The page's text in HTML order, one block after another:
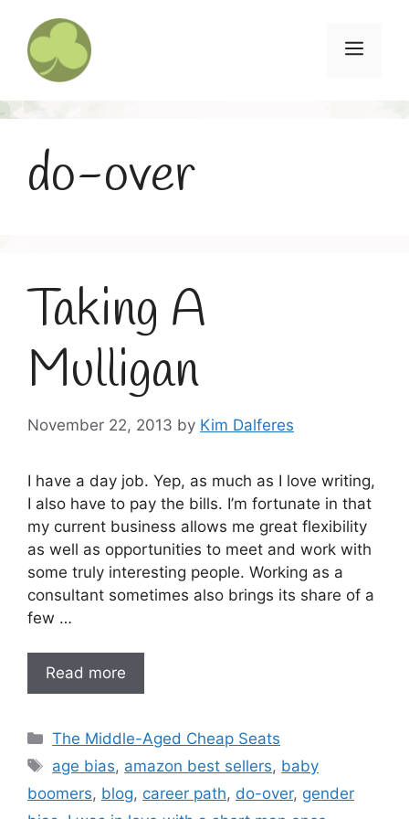
content
Menu
do-over
Taking A
Mulligan
November 22, 2013 by Kim Dalferes
I have a day job. Yep, as much as I love writing,
I also have to pay the bills. I’m fortunate in that
my current business allows me great flexibility
as well as opportunities to meet and work with
some truly interesting people. Working as a
consultant sometimes also brings its share of a
few …
Read more
Categories
The Middle-Aged Cheap Seats
Tags
age bias, amazon best sellers, baby
boomers, blog, career path, do-over, gender